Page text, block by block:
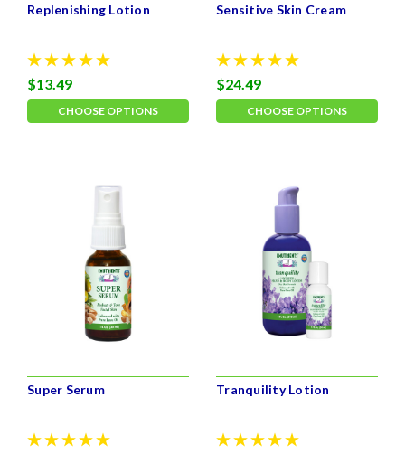
Replenishing Lotion
$13.49
CHOOSE OPTIONS
Sensitive Skin Cream
$24.49
CHOOSE OPTIONS
Super Serum Tranquility Lotion